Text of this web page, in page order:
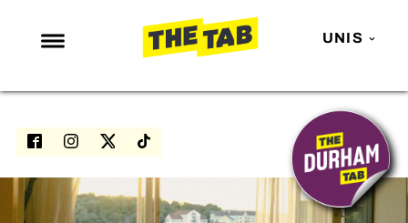
UNIS
NEWS
ENTERTAINMENT
LOVE ISLAND